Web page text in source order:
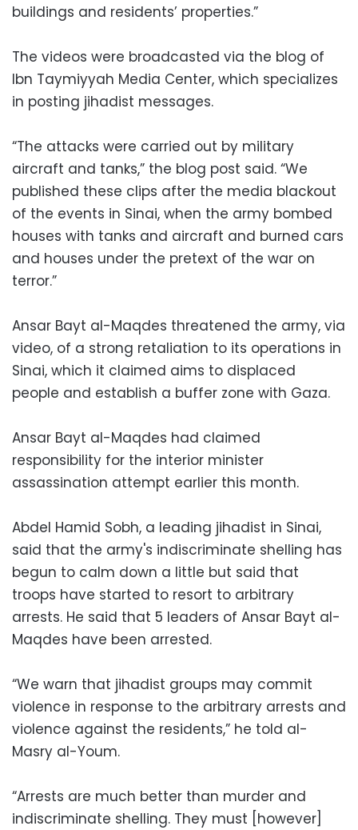
buildings and residents’ properties.”
The videos were broadcasted via the blog of
Ibn Taymiyyah Media Center, which specializes
in posting jihadist messages.
“The attacks were carried out by military
aircraft and tanks,” the blog post said. “We
published these clips after the media blackout
of the events in Sinai, when the army bombed
houses with tanks and aircraft and burned cars
and houses under the pretext of the war on
terror.”
Ansar Bayt al-Maqdes threatened the army, via
video, of a strong retaliation to its operations in
Sinai, which it claimed aims to displaced
people and establish a buffer zone with Gaza.
Ansar Bayt al-Maqdes had claimed
responsibility for the interior minister
assassination attempt earlier this month.
Abdel Hamid Sobh, a leading jihadist in Sinai,
said that the army's indiscriminate shelling has
begun to calm down a little but said that
troops have started to resort to arbitrary
arrests. He said that 5 leaders of Ansar Bayt al-
Maqdes have been arrested.
“We warn that jihadist groups may commit
violence in response to the arbitrary arrests and
violence against the residents,” he told al-
Masry al-Youm.
“Arrests are much better than murder and
indiscriminate shelling. They must [however]